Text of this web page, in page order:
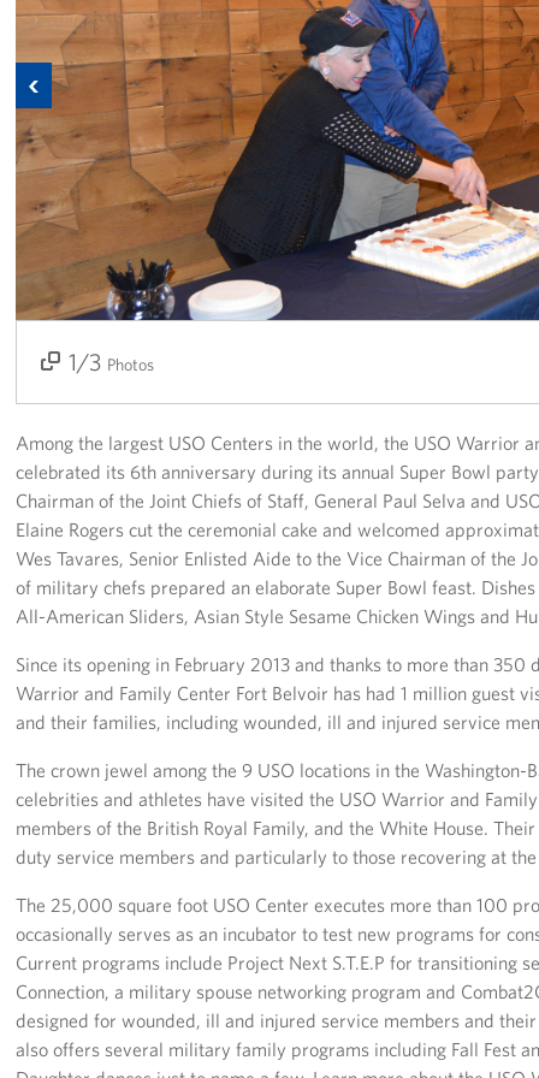
Richmond International Airport (RIC)
Naval Station Norfolk
Fort Eustis
Norfolk International Airport (ORF)
Fort George G. Meade
Ronald Reagan Washington National Airport (DCA)
Quantico West
USO Warrior and Family Center at Bethesda
Langley Air Force Base
USO Club at Northwest Stadium
Events
Programs
Stories
Get Involved
Donate
Volunteer
Corporate Partnerships
Previous
1/3 Photos
2/3
3/3
Among the largest USO Centers in the world, the USO Warrior
celebrated its 6th anniversary during its annual Super Bowl
Chairman of the Joint Chiefs of Staff, General Paul Selva and
Elaine Rogers cut the ceremonial cake and welcomed
Wes Tavares, Senior Enlisted Aide to the Vice Chairman of the
of military chefs prepared an elaborate Super Bowl feast.
All-American Sliders, Asian Style Sesame Chicken Wings and
Since its opening in February 2013 and thanks to more than 350
Warrior and Family Center Fort Belvoir has had 1 million guest
and their families, including wounded, ill and injured service
The crown jewel among the 9 USO locations in the Washington-
celebrities and athletes have visited the USO Warrior and
members of the British Royal Family, and the White House.
duty service members and particularly to those recovering at
The 25,000 square foot USO Center executes more than 100
occasionally serves as an incubator to test new programs for
Current programs include Project Next S.T.E.P for transitioning
Connection, a military spouse networking program and
designed for wounded, ill and injured service members and
also offers several military family programs including Fall Fest